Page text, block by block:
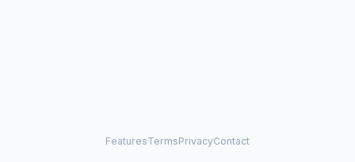
FeaturesTermsPrivacyContact